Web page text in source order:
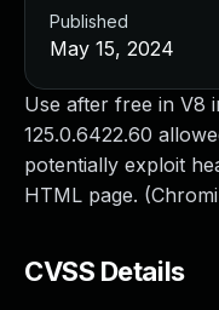
Use after free in V8
125.0.6422.60
potentially exploit
HTML page.
CVSS Details
Published
May 15, 2024